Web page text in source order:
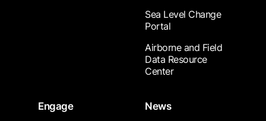
Sea Level Change
Portal
Airborne and Field
Data Resource
Center
Engage
News